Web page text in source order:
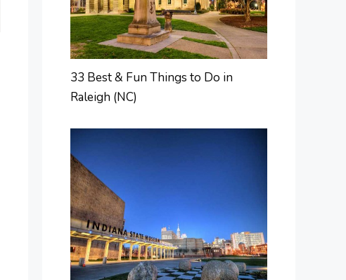
33 Best & Fun Things to Do in
Raleigh (NC)